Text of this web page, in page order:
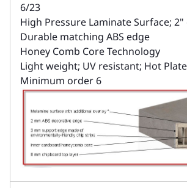
6/23
High Pressure Laminate Surface; 2"
Durable matching ABS edge
Honey Comb Core Technology
Light weight; UV resistant; Hot
Minimum order 6